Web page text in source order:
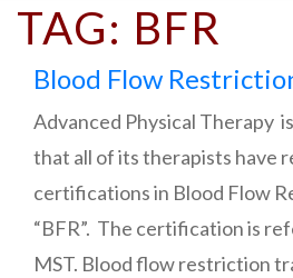
TAG: BFR
Blood Flow
Advanced Physical Therapy
that all of its therapists have
certifications in Blood Flow
“BFR”. The certification is
MST. Blood flow restriction